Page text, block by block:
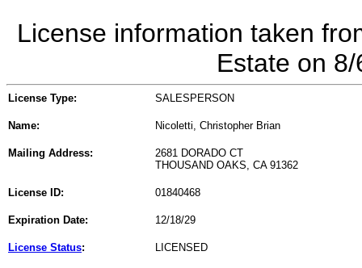
License information taken
Estate on
License Type: SALESPERSON
Name: Nicoletti, Christopher Brian
Mailing Address:
2681 DORADO CT
THOUSAND OAKS, CA 91362
License ID: 01840468
Expiration Date: 12/18/29
License Status: LICENSED